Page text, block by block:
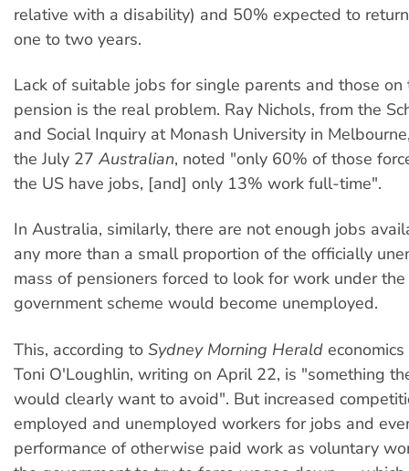
relative with a disability) and 50% expected to
one to two years.
Lack of suitable jobs for single parents and those
pension is the real problem. Ray Nichols, from the
and Social Inquiry at Monash University in
the July 27 Australian, noted "only 60% of those
the US have jobs, [and] only 13% work full-time".
In Australia, similarly, there are not enough jobs
any more than a small proportion of the officially
mass of pensioners forced to look for work under
government scheme would become unemployed.
This, according to Sydney Morning Herald
Toni O'Loughlin, writing on April 22, is "something
would clearly want to avoid". But increased
employed and unemployed workers for jobs and
performance of otherwise paid work as voluntary